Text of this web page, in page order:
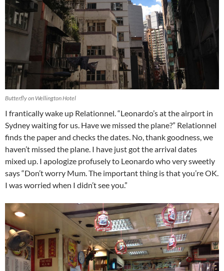
Butterfly on Wellington Hotel
I frantically wake up Relationnel. “Leonardo’s at the airport in
Sydney waiting for us. Have we missed the plane?” Relationnel
finds the paper and checks the dates. No, thank goodness, we
haven’t missed the plane. I have just got the arrival dates
mixed up. I apologize profusely to Leonardo who very sweetly
says “Don’t worry Mum. The important thing is that you’re OK.
I was worried when I didn’t see you.”